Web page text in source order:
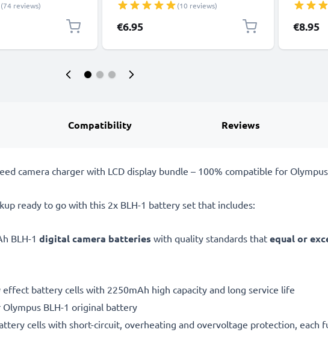
Mobile Phones,
GoPro - Black
(74 reviews)
110cm Nylon with Loop Mount
(10 reviews)
€6.95
Strap
Nikon,
€8.95
Compatibility Reviews
camera charger with LCD display bundle – 100% compatible for
ready to go with this 2x BLH-1 battery set that includes:
BLH-1 digital camera batteries with quality standards that equal or
battery cells with 2250mAh high capacity and long service life
BLH-1 original battery
cells with short-circuit, overheating and overvoltage protection, each